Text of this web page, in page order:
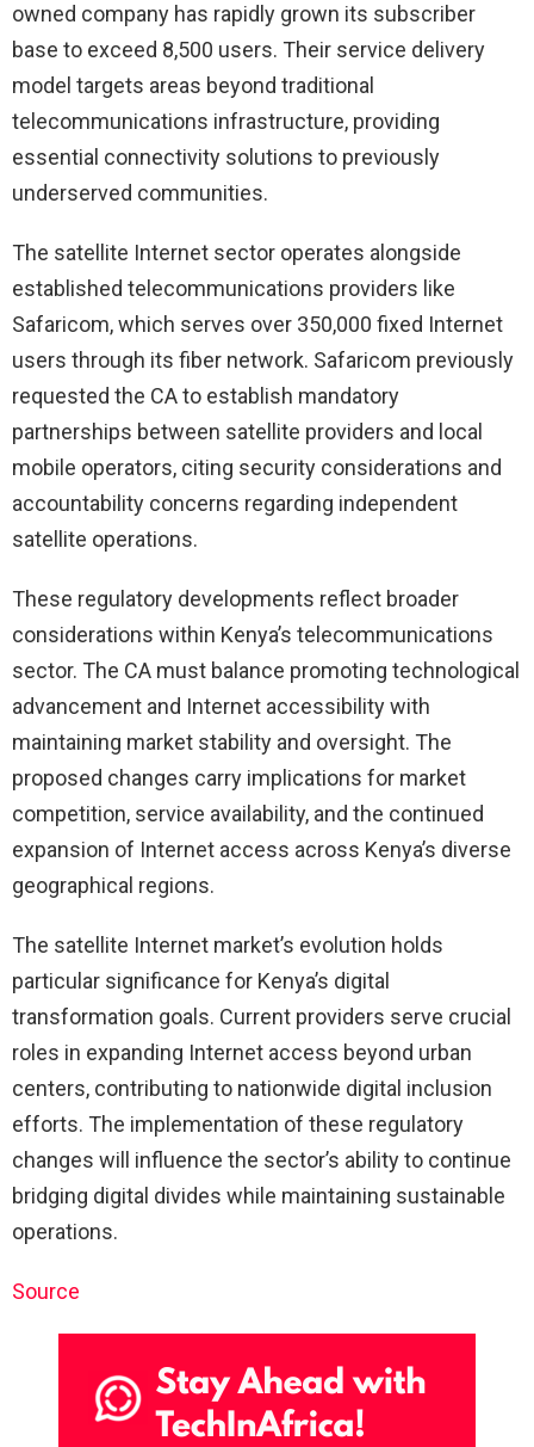
owned company has rapidly grown its subscriber
base to exceed 8,500 users. Their service delivery
model targets areas beyond traditional
telecommunications infrastructure, providing
essential connectivity solutions to previously
underserved communities.
The satellite Internet sector operates alongside
established telecommunications providers like
Safaricom, which serves over 350,000 fixed Internet
users through its fiber network. Safaricom previously
requested the CA to establish mandatory
partnerships between satellite providers and local
mobile operators, citing security considerations and
accountability concerns regarding independent
satellite operations.
These regulatory developments reflect broader
considerations within Kenya’s telecommunications
sector. The CA must balance promoting technological
advancement and Internet accessibility with
maintaining market stability and oversight. The
proposed changes carry implications for market
competition, service availability, and the continued
expansion of Internet access across Kenya’s diverse
geographical regions.
The satellite Internet market’s evolution holds
particular significance for Kenya’s digital
transformation goals. Current providers serve crucial
roles in expanding Internet access beyond urban
centers, contributing to nationwide digital inclusion
efforts. The implementation of these regulatory
changes will influence the sector’s ability to continue
bridging digital divides while maintaining sustainable
operations.
Source